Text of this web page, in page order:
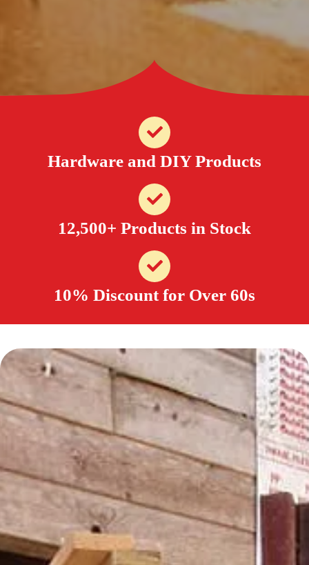
Hardware and DIY Products
12,500+ Products in Stock
10% Discount for Over 60s